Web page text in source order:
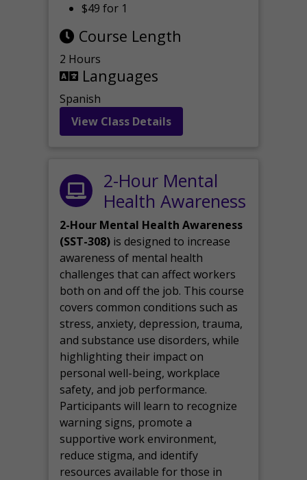
$49 for 1
Course Length
2 Hours
Languages
Spanish
View Class Details
2-Hour Mental
Health Awareness
2-Hour Mental Health Awareness
(SST-308) is designed to increase
awareness of mental health
challenges that can affect workers
both on and off the job. This course
covers common conditions such as
stress, anxiety, depression, trauma,
and substance use disorders, while
highlighting their impact on
personal well-being, workplace
safety, and job performance.
Participants will learn to recognize
warning signs, promote a
supportive work environment,
reduce stigma, and identify
resources available for those in